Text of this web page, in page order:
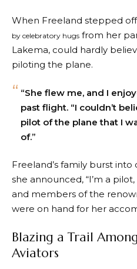
When Freeland stepped
by celebratory hugs from her
Lakema, could hardly
piloting the plane.
“She flew me, and I
past flight. “I couldn’t
pilot of the plane that I
of.”
Freeland’s family burst
she announced, “I’m a
and members of the
were on hand for her
Blazing a Trail
Aviators